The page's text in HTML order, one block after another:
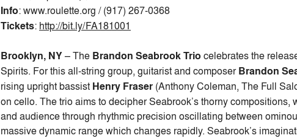
Info: www.roulette.org / (917) 267-0368
Tickets: http://bit.ly/FA181001
Brooklyn, NY–The Brandon Seabrook Trio celebrates the
Spirits. For this all-string group, guitarist and composerBrandon
rising upright bassist Henry Fraser (Anthony Coleman, The Full
on cello. The trio aims to decipher Seabrook’s thorny
and audience through rhythmic precision oscillating between
massive dynamic range which changes rapidly. Seabrook’s